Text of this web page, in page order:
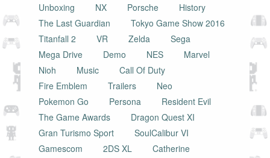
Unboxing
NX Porsche
History
The Last Guardian
Tokyo Game Show 2016
Titanfall 2
VR Zelda
Sega
Mega Drive
Demo NES
Marvel
Nioh
Music
Call Of Duty
Fire Emblem
Trailers
Neo
Pokemon Go
Persona
Resident Evil
The Game Awards
Dragon Quest XI
Gran Turismo Sport
SoulCalibur VI
Gamescom
2DS XL
Catherine